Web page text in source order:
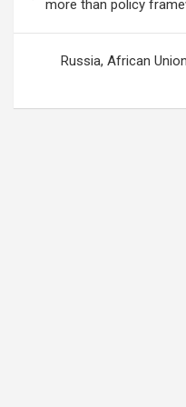
more than policy
Russia, African